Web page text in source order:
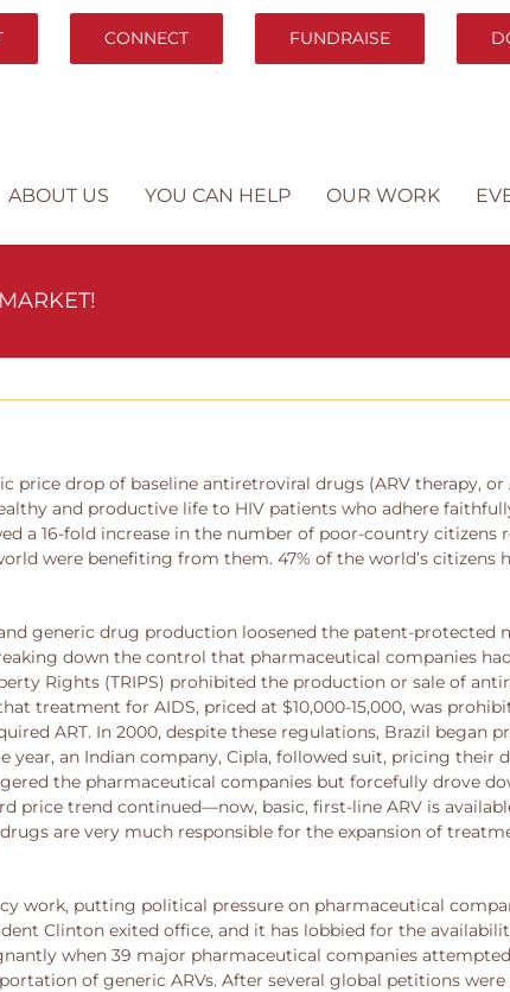
CONNECT FUNDRAISE
ABOUT US YOU CAN HELP OUR WORK
price drop of baseline antiretroviral drugs (ARV therapy, or
and productive life to HIV patients who adhere
a 16-fold increase in the number of poor-country citizens
were benefiting from them. 47% of the world’s citizens
generic drug production loosened the patent-protected
down the control that pharmaceutical companies
Rights (TRIPS) prohibited the production or sale of
treatment for AIDS, priced at $10,000-15,000, was
ART. In 2000, despite these regulations, Brazil began
an Indian company, Cipla, followed suit, pricing their
the pharmaceutical companies but forcefully drove
price trend continued—now, basic, first-line ARV is
are very much responsible for the expansion of
work, putting political pressure on pharmaceutical
Clinton exited office, and it has lobbied for the
when 39 major pharmaceutical companies
of generic ARVs. After several global petitions were